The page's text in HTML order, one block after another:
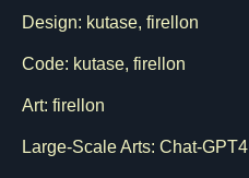
Design: kutase, firellon
Code: kutase, firellon
Art: firellon
Large-Scale Arts: Chat-GPT4